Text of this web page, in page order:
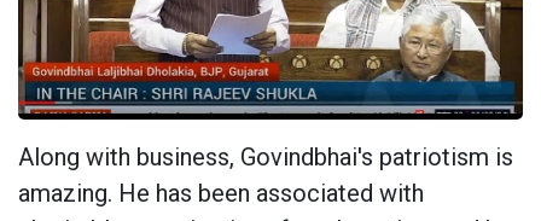
Along with business, Govindbhai's patriotism is
amazing. He has been associated with